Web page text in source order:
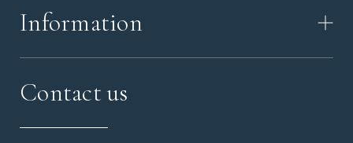
OUR VALUES
REVIEWS
PRICE MATCH
Information
HOW TO ORDER
Contact us